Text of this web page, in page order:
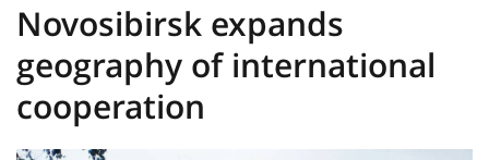
Novosibirsk expands
geography of international
cooperation